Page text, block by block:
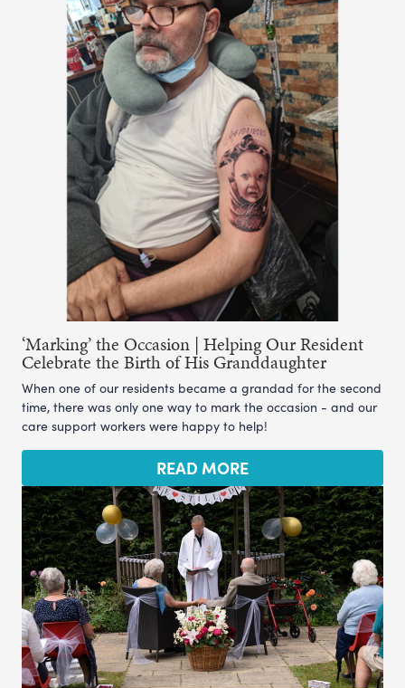
‘Marking’ the Occasion | Helping Our Resident
Celebrate the Birth of His Granddaughter
When one of our residents became a grandad for the second
time, there was only one way to mark the occasion - and our
care support workers were happy to help!
READ MORE